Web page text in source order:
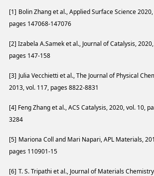
[1] Bolin Zhang et al., Applied Surface Science
pages 147068-147076
[2] Izabela A.Samek et al., Journal of Catalysis,
pages 147-158
[3] Julia Vecchietti et al., The Journal of Physical
2013, vol. 117, pages 8822-8831
[4] Feng Zhang et al., ACS Catalysis, 2020, vol. 10,
3284
[5] Mariona Coll and Mari Napari, APL Materials,
pages 110901-15
[6] T. S. Tripathi et al., Journal of Materials